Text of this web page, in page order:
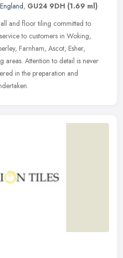
, GU24 9DH (1.69 ml)
and floor tiling committed to
to customers in Woking,
Farnham, Ascot, Esher,
areas. Attention to detail is never
in the preparation and